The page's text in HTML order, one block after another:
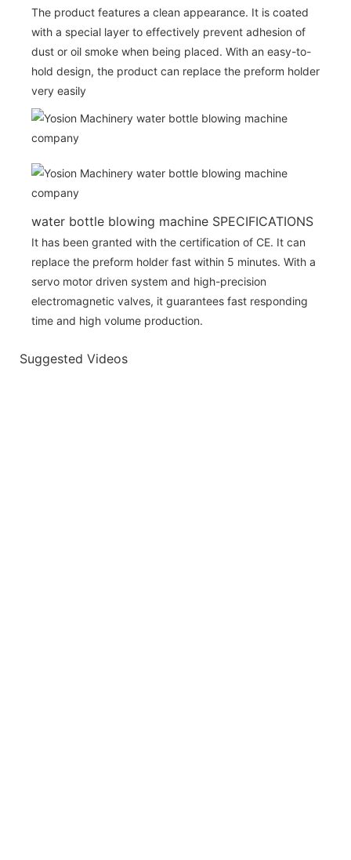
The product features a clean appearance. It is coated
with a special layer to effectively prevent adhesion of
dust or oil smoke when being placed. With an easy-to-
hold design, the product can replace the preform holder
very easily
water bottle blowing machine SPECIFICATIONS
It has been granted with the certification of CE. It can
replace the preform holder fast within 5 minutes. With a
servo motor driven system and high-precision
electromagnetic valves, it guarantees fast responding
time and high volume production.
Suggested Videos